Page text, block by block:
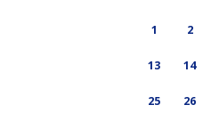
1 2
13 14
25 26